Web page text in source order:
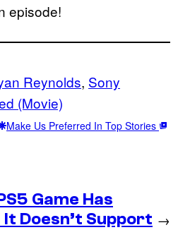
episode!
Reynolds, Sony
(Movie)
Make Us Preferred In Top Stories
Game Has
It Doesn’t Support →